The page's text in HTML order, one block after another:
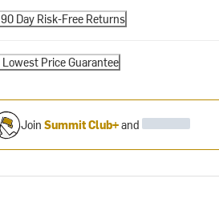
90 Day Risk-Free Returns
Lowest Price Guarantee
Join Summit Club+and